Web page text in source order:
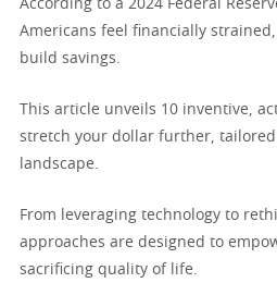
According to a 2024 Federal
Americans feel financially
build savings.
This article unveils 10 inventive,
stretch your dollar further, tailored
landscape.
From leveraging technology to
approaches are designed to
sacrificing quality of life.